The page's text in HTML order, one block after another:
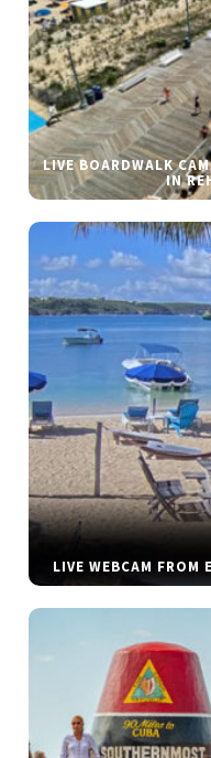
LIVE BOARDWALK
IN
LIVE WEBCAM FROM